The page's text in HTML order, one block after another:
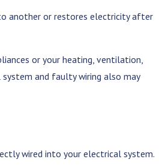
another or restores electricity after
or your heating, ventilation,
and faulty wiring also may
wired into your electrical system.
Ultimate Guide to Outdoor